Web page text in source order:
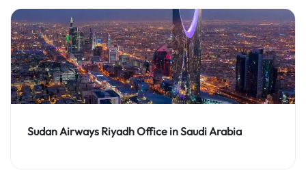
Sudan Airways Riyadh Office in Saudi Arabia